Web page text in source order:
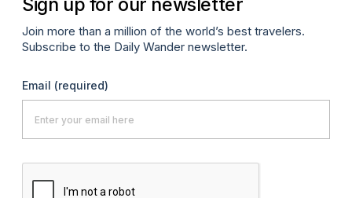
Join more than a million of the world’s best travelers.
Subscribe to the Daily Wander newsletter.
Email (required)